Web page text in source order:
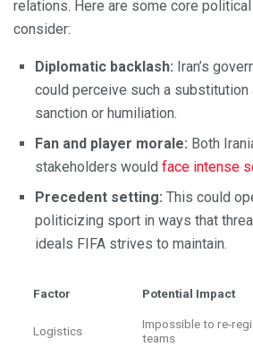
relations. Here are some core
consider:
Diplomatic backlash: Iran’s
could perceive such a
sanction or humiliation.
Fan and player morale: Both
stakeholders would face intense
Precedent setting: This could
politicizing sport in ways that
ideals FIFA strives to maintain.
Factor Potential Impact
Logistics
Impossible to re-
teams